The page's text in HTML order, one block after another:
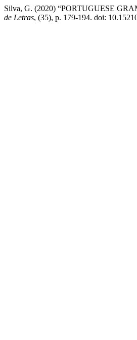
Silva, G. (2020) “PORTUGUESE
de Letras, (35), p. 179-194. doi: